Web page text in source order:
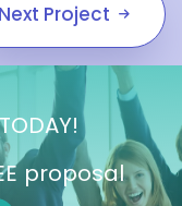
Next Project
proposal